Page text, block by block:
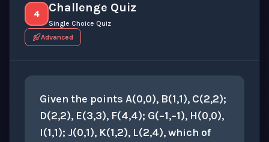
4 Challenge Quiz
Single Choice Quiz
Advanced
Given the points A(0,0), B(1,1), C(2,2);
D(2,2), E(3,3), F(4,4); G(−1,−1), H(0,0),
I(1,1); J(0,1), K(1,2), L(2,4), which of